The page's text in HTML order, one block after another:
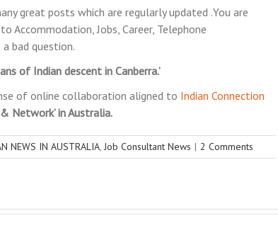
great posts which are regularly updated .You are
Jobs, Career, Telephone
bad question.
of Indian descent in Canberra.’
of online collaboration aligned to Indian Connection
Network’ in Australia.
NEWS IN AUSTRALIA, Job Consultant News | 2 Comments